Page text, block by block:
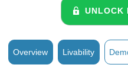
UNLOCK
Overview Livability